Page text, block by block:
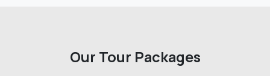
Our Tour Packages